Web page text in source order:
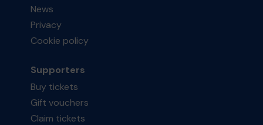
News
Privacy
Cookie policy
Supporters
Buy tickets
Gift vouchers
Claim tickets